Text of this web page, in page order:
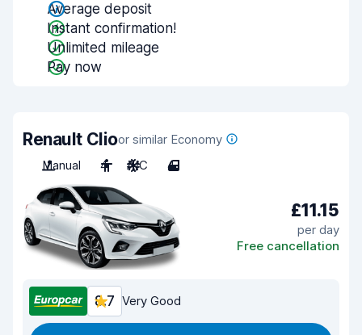
Average deposit
Instant confirmation!
Unlimited mileage
Pay now
Renault Clioor similar Economy
Manual
4 A/C 4
£11.15
per day
Free cancellation
8.7 Very Good